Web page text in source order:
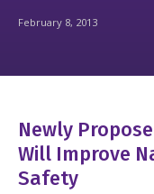
February 8, 2013
Newly
Will Improve
Safety